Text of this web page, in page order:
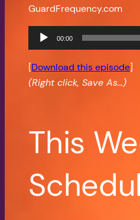
GuardFrequency.com
Audio
Player
00:00
[Download this episode]
(Right click, Save As…)
This